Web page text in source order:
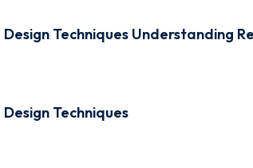
Techniques Understanding
Techniques